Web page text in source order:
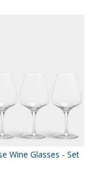
Wine Glasses - Set